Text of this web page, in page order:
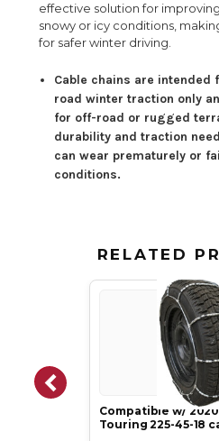
effective solution for
snowy or icy conditions,
for safer winter driving.
Cable chains are intended
road winter traction only
for off-road or rugged
durability and traction
can wear prematurely or
conditions.
RELATED
Compatible w/
Touring 225-45-18